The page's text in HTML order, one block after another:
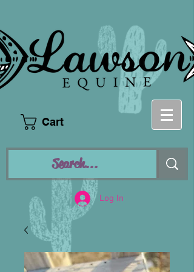
Cart
Log In